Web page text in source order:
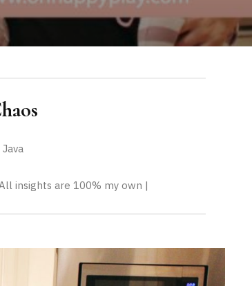
insights are 100% my own |